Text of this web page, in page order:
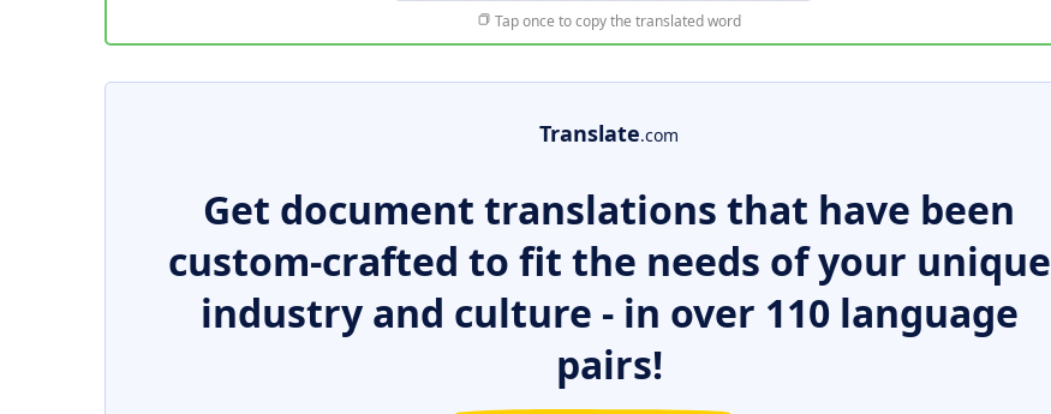
Tap once to copy the translated word
Translate.com
Get document translations that have been
custom-crafted to fit the needs of your unique
industry and culture - in over 110 language
pairs!